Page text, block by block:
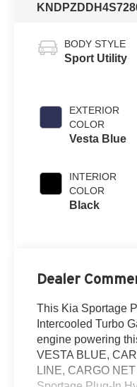
BODY STYLE
Sport Utility
EXTERIOR
COLOR
Vesta Blue
INTERIOR
COLOR
Black
Dealer
This Kia Sportage
Intercooled Turbo
engine powering
VESTA BLUE,
LINE, CARGO